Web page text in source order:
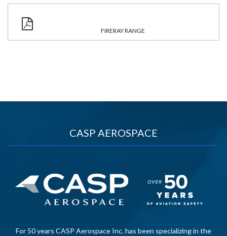
FIRERAY RANGE
CASP AEROSPACE
For 50 years CASP Aerospace Inc. has been specializing in the